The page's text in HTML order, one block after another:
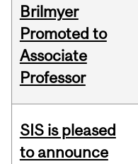
Brilmyer
Promoted to
Associate
Professor
SIS is pleased
to announce